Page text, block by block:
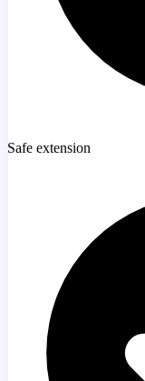
Safe extension